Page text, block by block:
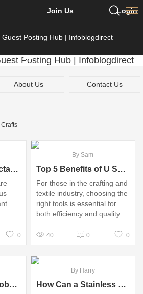
Login
Join Us
About Us
Contact Us
Crafts
Understanding Rectangular Mesh: Applications and Benefits Explained
0
By Sam
Top 5 Benefits of U Shape Embroidery Scissors Wholesale
For those in the crafting and
textile industry, choosing the
right tools is essential for
both efficiency and quality
40 0 0
Top Gitterträger: Robust, Vielseitig und Ideal für Ihre Projekte!
By Harry
How Can a Stainless Steel Lantern Enhance Your Outdoor Experience?